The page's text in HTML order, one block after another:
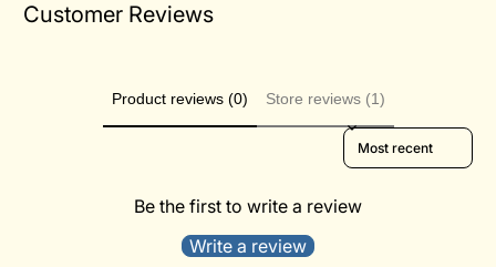
Customer Reviews
Product reviews (0) Store reviews (1)
Sort reviews by
Be the first to write a review
Write a review